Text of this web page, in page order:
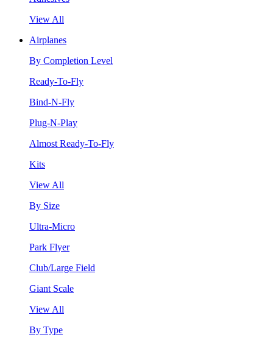
View All
Airplanes
By Completion Level
Ready-To-Fly
Bind-N-Fly
Plug-N-Play
Almost Ready-To-Fly
Kits
View All
By Size
Ultra-Micro
Park Flyer
Club/Large Field
Giant Scale
View All
By Type